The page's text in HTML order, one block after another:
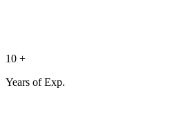
10 +
Years of Exp.